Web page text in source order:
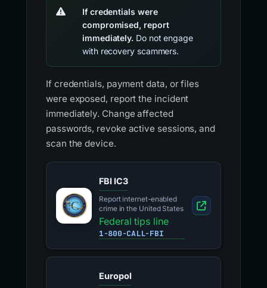
If credentials were
compromised, report
immediately. Do not engage
with recovery scammers.
If credentials, payment data, or files
were exposed, report the incident
immediately. Change affected
passwords, revoke active sessions, and
scan the device.
FBI IC3
Report internet-enabled
crime in the United States
Federal tips line
1-800-CALL-FBI
Europol